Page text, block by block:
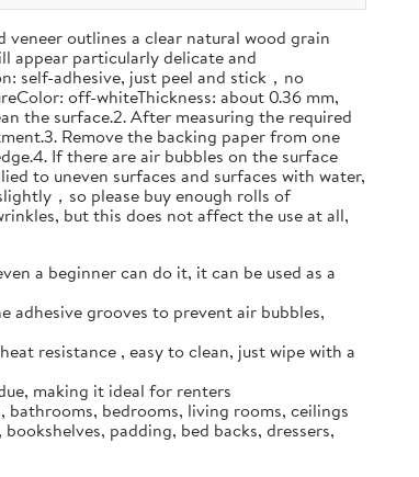
outlines a clear natural wood grain
appear particularly delicate and
self-adhesive, just peel and stick，no
off-whiteThickness: about 0.36 mm,
the surface.2. After measuring the required
Remove the backing paper from one
If there are air bubbles on the surface
to uneven surfaces and surfaces with water,
，so please buy enough rolls of
but this does not affect the use at all,
a beginner can do it, it can be used as a
grooves to prevent air bubbles,
resistance , easy to clean, just wipe with a
making it ideal for renters
bedrooms, living rooms, ceilings
padding, bed backs, dressers,